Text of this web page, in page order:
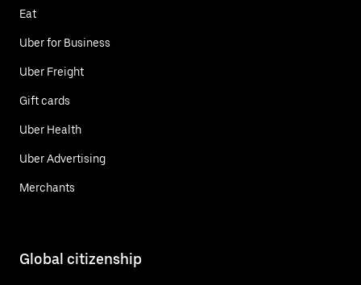
Eat
Uber for Business
Uber Freight
Gift cards
Uber Health
Uber Advertising
Merchants
Global citizenship